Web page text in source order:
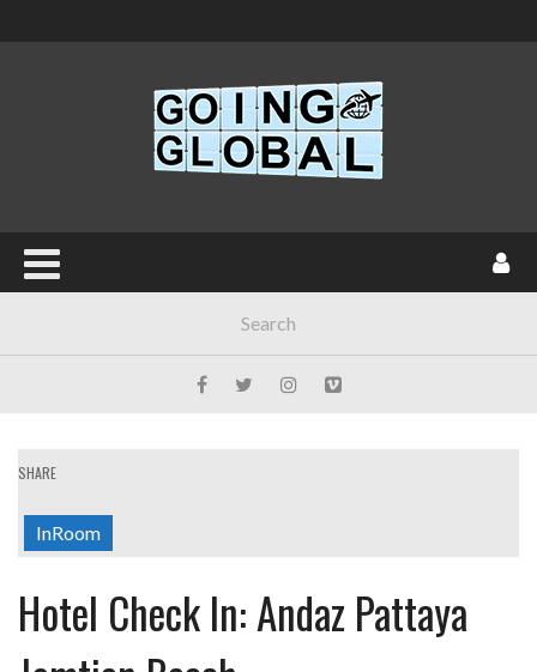
SHARE
InRoom
Hotel Check In: Andaz Pattaya